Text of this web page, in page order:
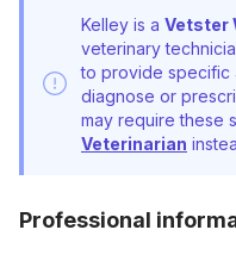
Kelley is a Vetster
veterinary
to provide specific
diagnose or
may require these
Veterinarian
Professional